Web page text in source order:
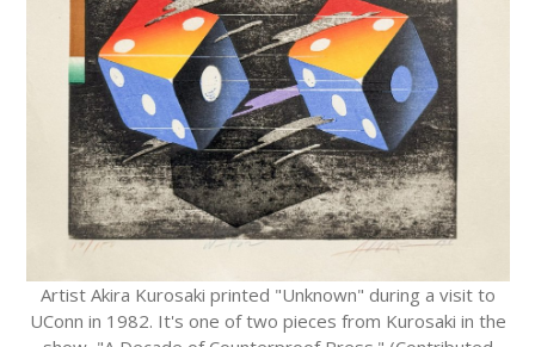
Artist Akira Kurosaki printed "Unknown" during a visit to
UConn in 1982. It's one of two pieces from Kurosaki in the